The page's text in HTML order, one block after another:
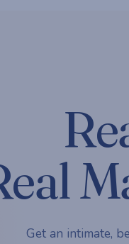
Get an intimate,